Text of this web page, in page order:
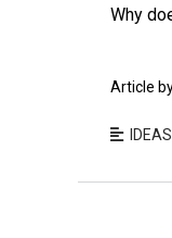
Why
Article